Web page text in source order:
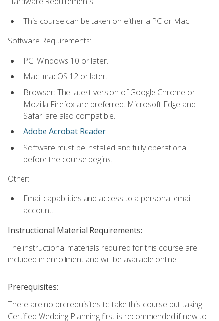
This course can be taken on either a PC or Mac.
Software Requirements:
PC: Windows 10 or later.
Mac: macOS 12 or later.
Browser: The latest version of Google Chrome or
Mozilla Firefox are preferred. Microsoft Edge and
Safari are also compatible.
Adobe Acrobat Reader
Software must be installed and fully operational
before the course begins.
Other:
Email capabilities and access to a personal email
account.
Instructional Material Requirements:
The instructional materials required for this course are
included in enrollment and will be available online.
Prerequisites:
There are no prerequisites to take this course but taking
Certified Wedding Planning first is recommended if new to